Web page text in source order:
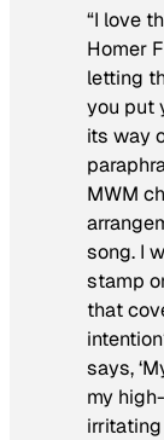
“I love
Homer
letting
you put
its way
MWM
song. I
stamp
that
says,
my
irritating